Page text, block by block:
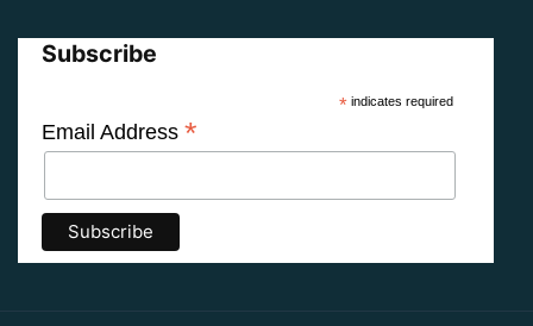
Subscribe
*indicates required
Email Address *